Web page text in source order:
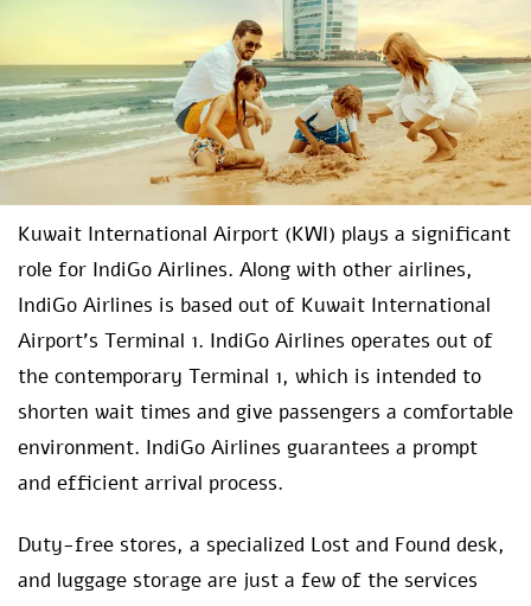
Kuwait International Airport (KWI) plays a significant
role for IndiGo Airlines. Along with other airlines,
IndiGo Airlines is based out of Kuwait International
Airport’s Terminal 1. IndiGo Airlines operates out of
the contemporary Terminal 1, which is intended to
shorten wait times and give passengers a comfortable
environment. IndiGo Airlines guarantees a prompt
and efficient arrival process.
Duty-free stores, a specialized Lost and Found desk,
and luggage storage are just a few of the services